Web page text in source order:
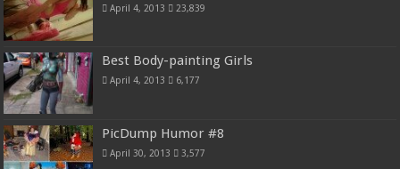
April 4, 2013 23,839
Best Body-painting Girls
April 4, 2013 6,177
PicDump Humor #8
April 30, 2013 3,577